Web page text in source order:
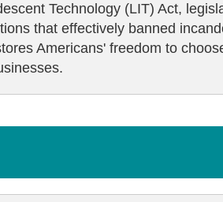
Technology (LIT) Act,
that effectively banned
Americans' freedom to